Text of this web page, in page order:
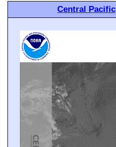
Central Pacific